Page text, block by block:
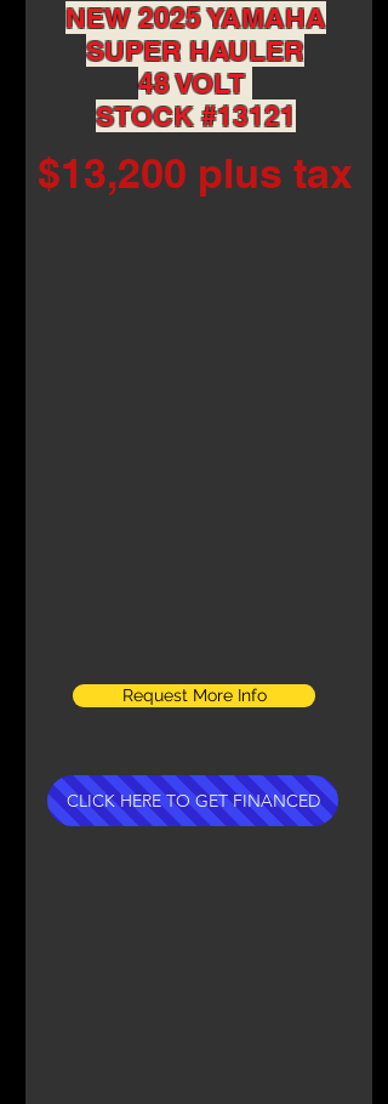
NEW 2025 YAMAHA
SUPER HAULER
48 VOLT
STOCK #13121
$13,200 plus tax
Request More Info
CLICK HERE TO GET FINANCED